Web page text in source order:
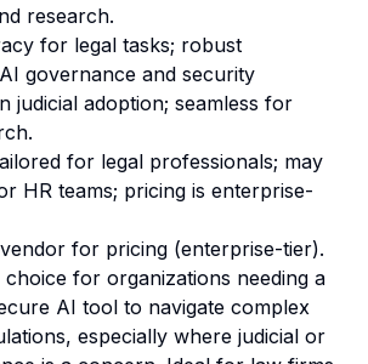
research.
for legal tasks; robust
governance and security
judicial adoption; seamless for
for legal professionals; may
HR teams; pricing is enterprise-
for pricing (enterprise-tier).
for organizations needing a
AI tool to navigate complex
especially where judicial or